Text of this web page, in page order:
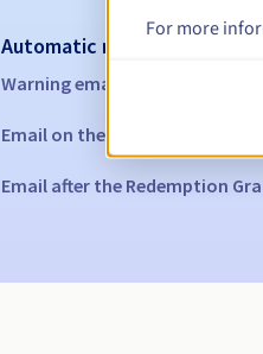
Automatic notifications:
Warning emails:
Email on the expiry date
Email after the Redemption
For more